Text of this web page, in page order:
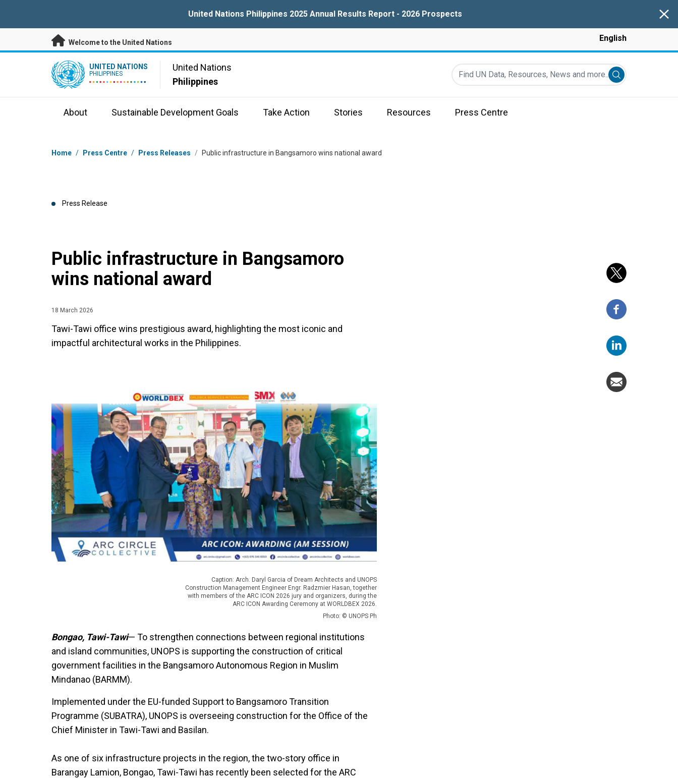
United Nations Philippines 2025 Annual Results Report - 2026 Prospects
Welcome to the United Nations English
UN Logo UNITED NATIONS
PHILIPPINES
United Nations
Philippines
Find UN Data, Resources, News and more...
Submit search
About Sustainable Development Goals Take Action Stories Resources Press Centre
Breadcrumb
Home / Press Centre / Press Releases / Public infrastructure in Bangsamoro wins national award
Press Release
Public infrastructure in Bangsamoro
wins national award
18 March 2026
Tawi-Tawi office wins prestigious award, highlighting the most iconic and
impactful architectural works in the Philippines.
Caption: Arch. Daryl Garcia of Dream Architects and UNOPS
Construction Management Engineer Engr. Radzmier Hasan, together
with members of the ARC ICON 2026 jury and organizers, during the
ARC ICON Awarding Ceremony at WORLDBEX 2026.
Photo: © UNOPS Ph
Bongao, Tawi-Tawi— To strengthen connections between regional institutions
and island communities, UNOPS is supporting the construction of critical
government facilities in the Bangsamoro Autonomous Region in Muslim
Mindanao (BARMM).
Implemented under the EU-funded Support to Bangsamoro Transition
Programme (SUBATRA), UNOPS is overseeing construction for the Office of the
Chief Minister in Tawi-Tawi and Basilan.
As one of six infrastructure projects in the region, the two-story office in
Barangay Lamion, Bongao, Tawi-Tawi has recently been selected for the ARC